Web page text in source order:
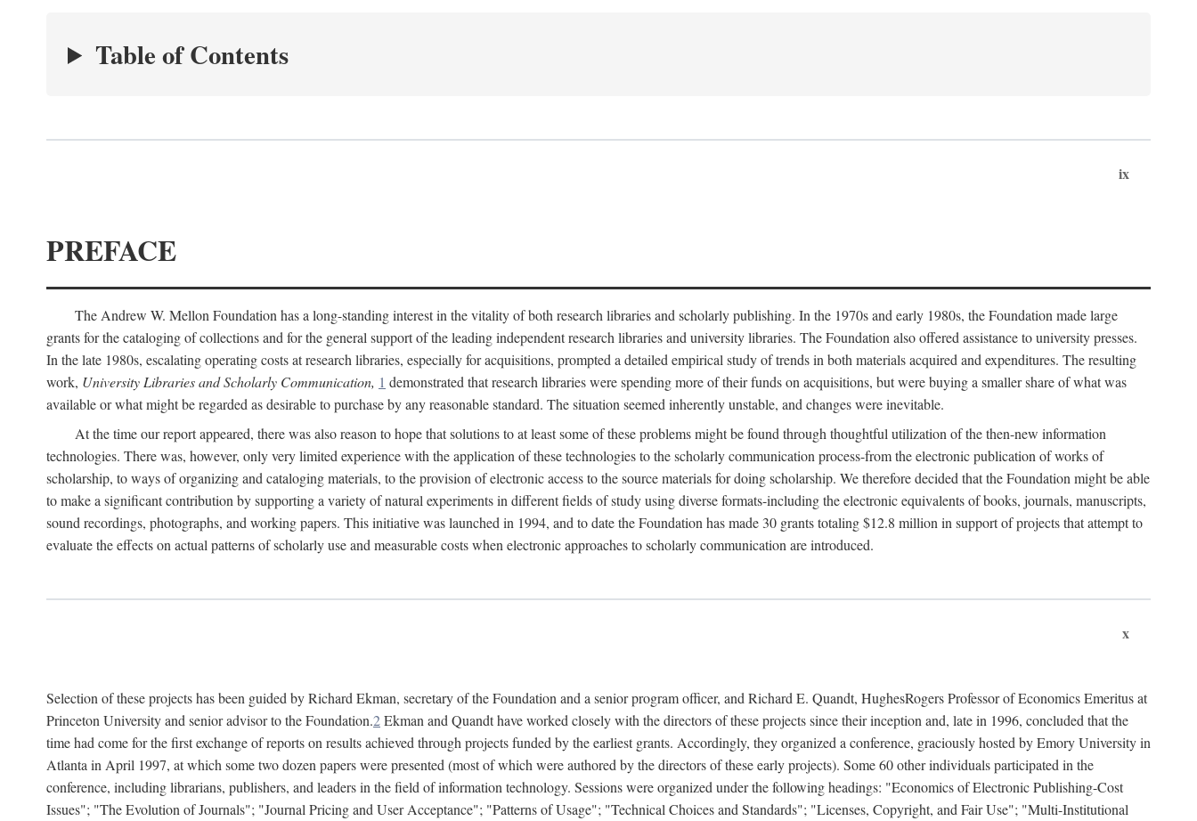
Table of Contents
ix
PREFACE
The Andrew W. Mellon Foundation has a long-standing interest in the vitality of both research libraries and scholarly publishing. In the 1970s and early 1980s, the Foundation made large
grants for the cataloging of collections and for the general support of the leading independent research libraries and university libraries. The Foundation also offered assistance to university presses.
In the late 1980s, escalating operating costs at research libraries, especially for acquisitions, prompted a detailed empirical study of trends in both materials acquired and expenditures. The resulting
work, University Libraries and Scholarly Communication, 1 demonstrated that research libraries were spending more of their funds on acquisitions, but were buying a smaller share of what was
available or what might be regarded as desirable to purchase by any reasonable standard. The situation seemed inherently unstable, and changes were inevitable.
At the time our report appeared, there was also reason to hope that solutions to at least some of these problems might be found through thoughtful utilization of the then-new information
technologies. There was, however, only very limited experience with the application of these technologies to the scholarly communication process-from the electronic publication of works of
scholarship, to ways of organizing and cataloging materials, to the provision of electronic access to the source materials for doing scholarship. We therefore decided that the Foundation might be able
to make a significant contribution by supporting a variety of natural experiments in different fields of study using diverse formats-including the electronic equivalents of books, journals, manuscripts,
sound recordings, photographs, and working papers. This initiative was launched in 1994, and to date the Foundation has made 30 grants totaling $12.8 million in support of projects that attempt to
evaluate the effects on actual patterns of scholarly use and measurable costs when electronic approaches to scholarly communication are introduced.
x
Selection of these projects has been guided by Richard Ekman, secretary of the Foundation and a senior program officer, and Richard E. Quandt, HughesRogers Professor of Economics Emeritus at
Princeton University and senior advisor to the Foundation.2Ekman and Quandt have worked closely with the directors of these projects since their inception and, late in 1996, concluded that the
time had come for the first exchange of reports on results achieved through projects funded by the earliest grants. Accordingly, they organized a conference, graciously hosted by Emory University in
Atlanta in April 1997, at which some two dozen papers were presented (most of which were authored by the directors of these early projects). Some 60 other individuals participated in the
conference, including librarians, publishers, and leaders in the field of information technology. Sessions were organized under the following headings: "Economics of Electronic Publishing-Cost
Issues"; "The Evolution of Journals"; "Journal Pricing and User Acceptance"; "Patterns of Usage"; "Technical Choices and Standards"; "Licenses, Copyright, and Fair Use"; "Multi-Institutional